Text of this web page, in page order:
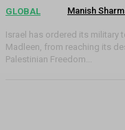
GLOBAL Manish
Israel has ordered its military
Madleen, from reaching its
Palestinian Freedom...